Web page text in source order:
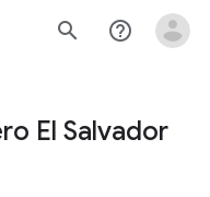
search help_outline
El Salvador